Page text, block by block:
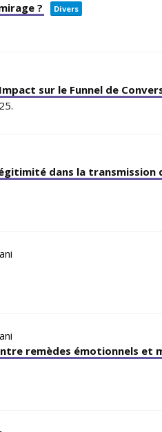
?
Divers
sur le Funnel de
.
dans la transmission
remèdes émotionnels et